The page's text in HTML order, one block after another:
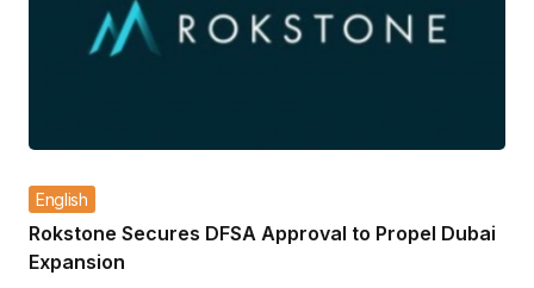
English
Rokstone Secures DFSA Approval to Propel Dubai
Expansion